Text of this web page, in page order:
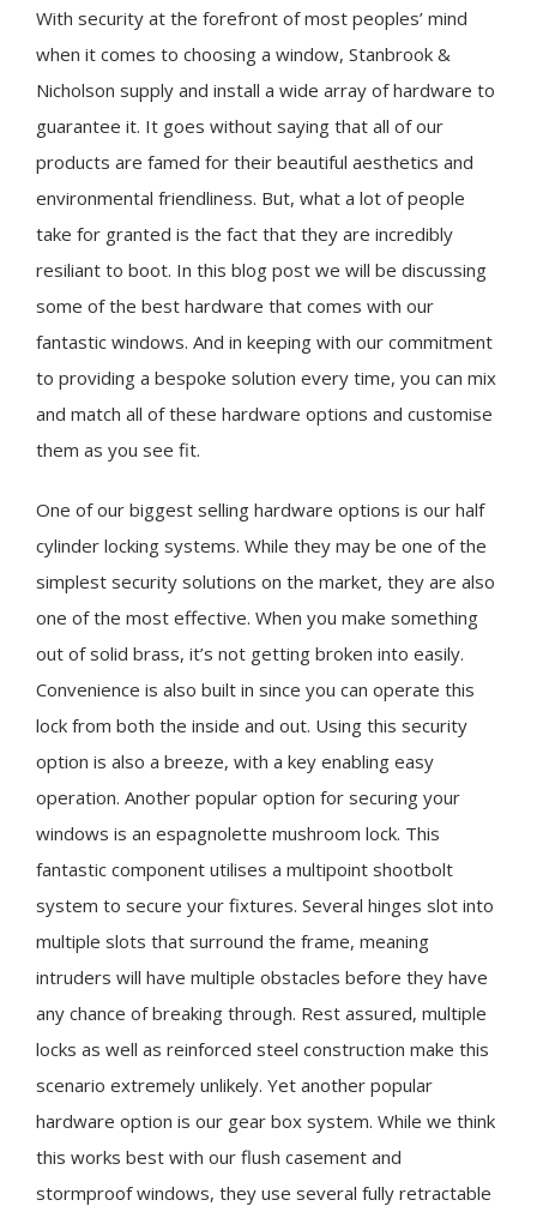
With security at the forefront of most peoples’ mind
when it comes to choosing a window, Stanbrook &
Nicholson supply and install a wide array of hardware to
guarantee it. It goes without saying that all of our
products are famed for their beautiful aesthetics and
environmental friendliness. But, what a lot of people
take for granted is the fact that they are incredibly
resiliant to boot. In this blog post we will be discussing
some of the best hardware that comes with our
fantastic windows. And in keeping with our commitment
to providing a bespoke solution every time, you can mix
and match all of these hardware options and customise
them as you see fit.
One of our biggest selling hardware options is our half
cylinder locking systems. While they may be one of the
simplest security solutions on the market, they are also
one of the most effective. When you make something
out of solid brass, it’s not getting broken into easily.
Convenience is also built in since you can operate this
lock from both the inside and out. Using this security
option is also a breeze, with a key enabling easy
operation. Another popular option for securing your
windows is an espagnolette mushroom lock. This
fantastic component utilises a multipoint shootbolt
system to secure your fixtures. Several hinges slot into
multiple slots that surround the frame, meaning
intruders will have multiple obstacles before they have
any chance of breaking through. Rest assured, multiple
locks as well as reinforced steel construction make this
scenario extremely unlikely. Yet another popular
hardware option is our gear box system. While we think
this works best with our flush casement and
stormproof windows, they use several fully retractable